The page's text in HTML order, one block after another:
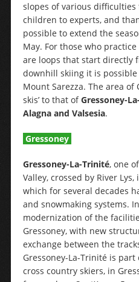
slopes of various
children to experts, and
possible to extend the
May. For those who
are loops that start directly
downhill skiing it is
Mount Sarezza. The area of
skis’ to that ofGressoney-
Alagna and Valsesia.
Gressoney
Gressoney-La-Trinité, one
Valley, crossed by River
which for several decades
and snowmaking systems.
modernization of the
Gressoney, with new
exchange between the
Gressoney-La-Trinité is part
cross country skiers, in